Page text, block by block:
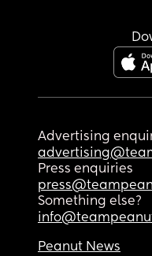
Advertising
Press enquiries
Something else?
Peanut News